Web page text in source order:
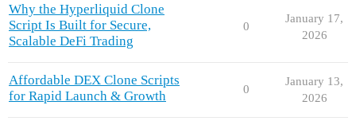
Why the Hyperliquid Clone
Script Is Built for Secure,
Scalable DeFi Trading
0
January 17,
2026
Affordable DEX Clone Scripts
for Rapid Launch & Growth
0
January 13,
2026